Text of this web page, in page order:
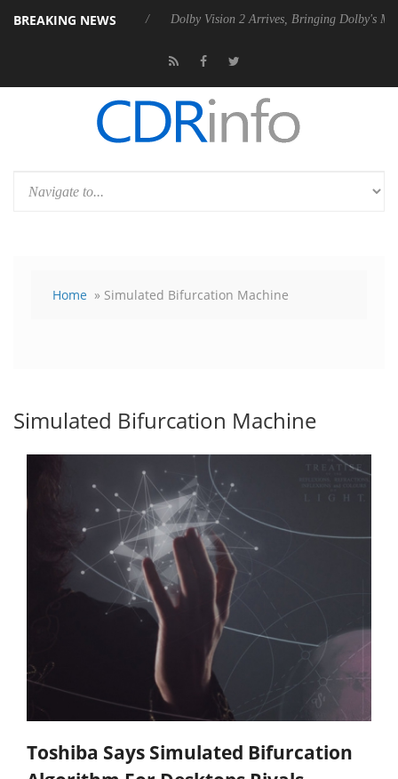
BREAKING NEWS
Rebel P20 Gen2 PSU Dolby Vision 2 Arrives, Bringing Dolby's Most
Home » Simulated Bifurcation Machine
Simulated Bifurcation Machine
Toshiba Says Simulated Bifurcation